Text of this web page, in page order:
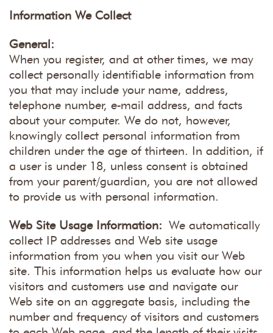
Information We Collect
General:
When you register, and at other times, we may
collect personally identifiable information from
you that may include your name, address,
telephone number, e-mail address, and facts
about your computer. We do not, however,
knowingly collect personal information from
children under the age of thirteen. In addition, if
a user is under 18, unless consent is obtained
from your parent/guardian, you are not allowed
to provide us with personal information.
Web Site Usage Information: We automatically
collect IP addresses and Web site usage
information from you when you visit our Web
site. This information helps us evaluate how our
visitors and customers use and navigate our
Web site on an aggregate basis, including the
number and frequency of visitors and customers